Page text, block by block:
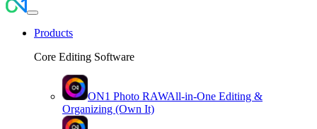
Products
Core Editing Software
ON1 Photo RAWAll-in-One Editing &
Organizing (Own It)